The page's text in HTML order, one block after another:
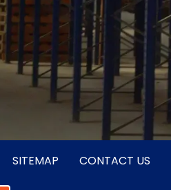
SITEMAP CONTACT US